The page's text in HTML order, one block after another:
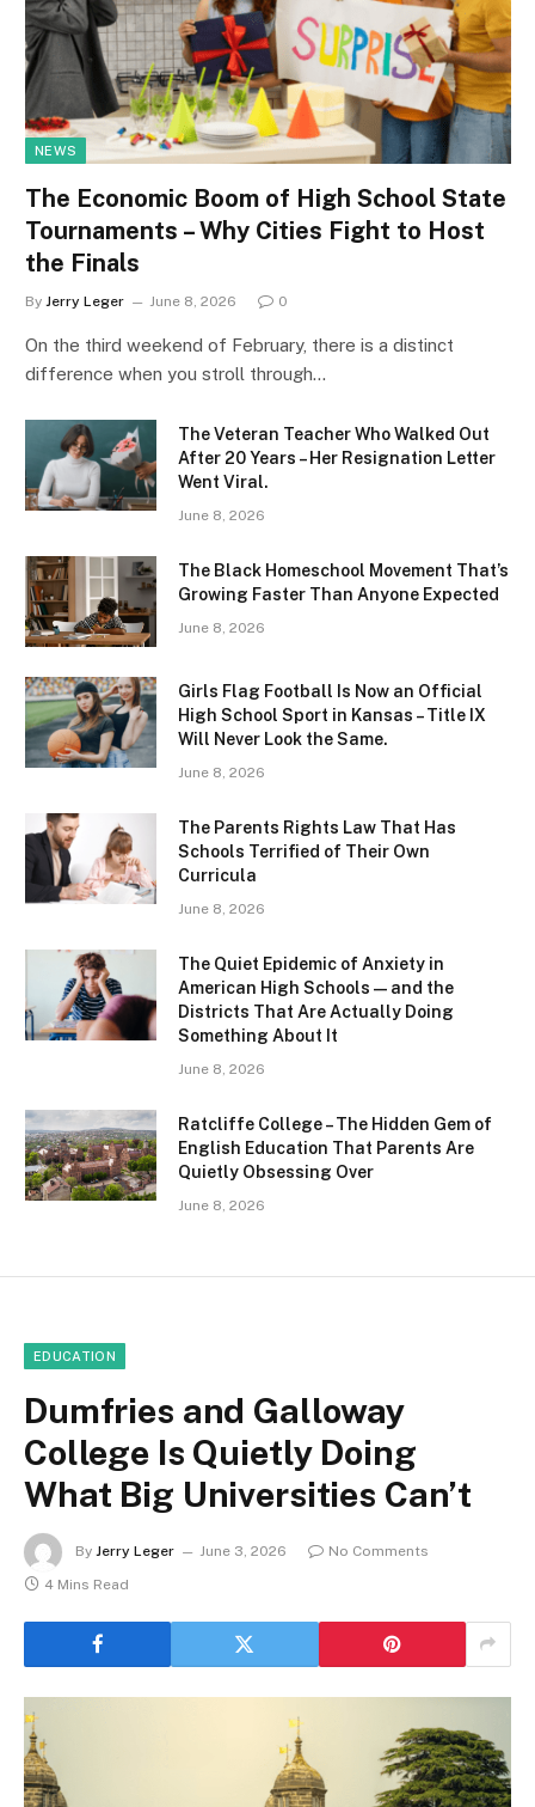
NEWS
The Economic Boom of High School State
Tournaments – Why Cities Fight to Host
the Finals
By Jerry Leger June 8, 2026 0
On the third weekend of February, there is a distinct
difference when you stroll through…
The Veteran Teacher Who Walked Out
After 20 Years – Her Resignation Letter
Went Viral.
June 8, 2026
The Black Homeschool Movement That’s
Growing Faster Than Anyone Expected
June 8, 2026
Girls Flag Football Is Now an Official
High School Sport in Kansas – Title IX
Will Never Look the Same.
June 8, 2026
The Parents Rights Law That Has
Schools Terrified of Their Own
Curricula
June 8, 2026
The Quiet Epidemic of Anxiety in
American High Schools — and the
Districts That Are Actually Doing
Something About It
June 8, 2026
Ratcliffe College – The Hidden Gem of
English Education That Parents Are
Quietly Obsessing Over
June 8, 2026
EDUCATION
Dumfries and Galloway
College Is Quietly Doing
What Big Universities Can’t
By Jerry Leger June 3, 2026
No Comments
4 Mins Read